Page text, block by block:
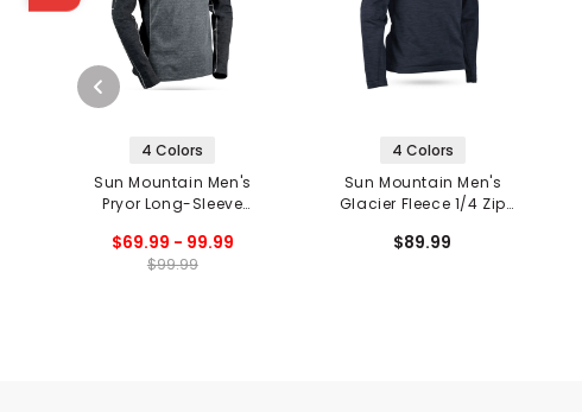
4 Colors
Sun Mountain Men's
Pryor Long-Sleeve
'20
$69.99 - 99.99
$99.99
4 Colors
Sun Mountain Men's
Glacier Fleece 1/4 Zip
$89.99